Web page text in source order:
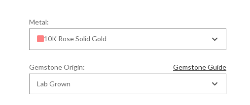
Metal:
10K Rose Solid Gold
Gemstone Origin:
Gemstone Guide
Lab Grown